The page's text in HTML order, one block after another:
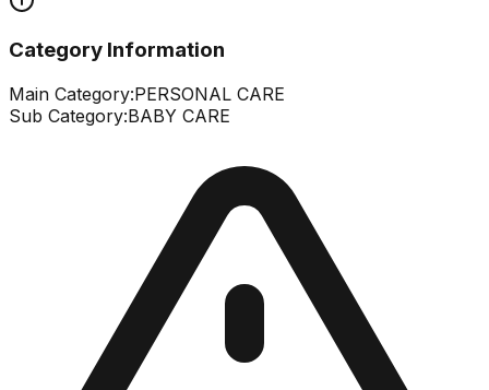
Category Information
Main Category:PERSONAL CARE
Sub Category:BABY CARE